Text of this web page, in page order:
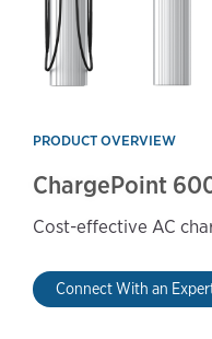
PRODUCT OVERVIEW
ChargePoint
Cost-effective AC
Connect With an